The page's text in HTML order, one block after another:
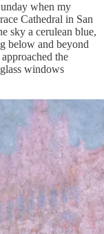
when my
Cathedral in San
sky a cerulean blue,
below and beyond
the
windows